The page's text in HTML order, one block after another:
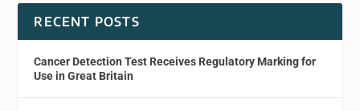
RECENT POSTS
Cancer Detection Test Receives Regulatory Marking for
Use in Great Britain